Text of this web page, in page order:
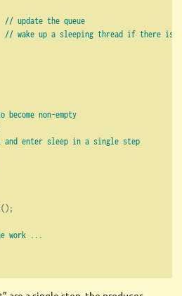
// update the queue
// wake up a sleeping thread if there is
non-empty
enter sleep in a single step
();
work ...